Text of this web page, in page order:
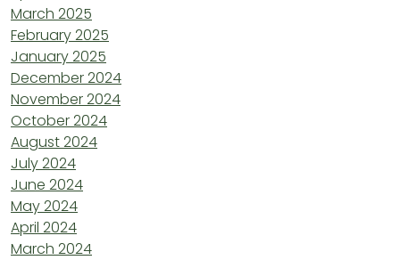
March 2025
February 2025
January 2025
December 2024
November 2024
October 2024
August 2024
July 2024
June 2024
May 2024
April 2024
March 2024